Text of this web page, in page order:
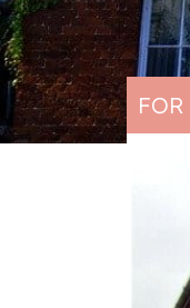
This
FOR